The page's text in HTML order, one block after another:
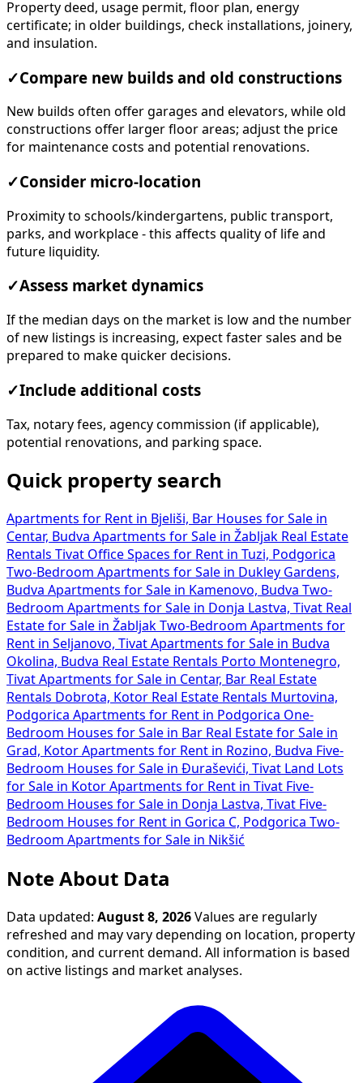
Property deed, usage permit, floor plan, energy
certificate; in older buildings, check installations, joinery,
and insulation.
✓Compare new builds and old constructions
New builds often offer garages and elevators, while old
constructions offer larger floor areas; adjust the price
for maintenance costs and potential renovations.
✓Consider micro-location
Proximity to schools/kindergartens, public transport,
parks, and workplace - this affects quality of life and
future liquidity.
✓Assess market dynamics
If the median days on the market is low and the number
of new listings is increasing, expect faster sales and be
prepared to make quicker decisions.
✓Include additional costs
Tax, notary fees, agency commission (if applicable),
potential renovations, and parking space.
Quick property search
Apartments for Rent in Bjeliši, Bar Houses for Sale in
Centar, Budva Apartments for Sale in Žabljak Real Estate
Rentals Tivat Office Spaces for Rent in Tuzi, Podgorica
Two-Bedroom Apartments for Sale in Dukley Gardens,
Budva Apartments for Sale in Kamenovo, Budva Two-
Bedroom Apartments for Sale in Donja Lastva, Tivat Real
Estate for Sale in Žabljak Two-Bedroom Apartments for
Rent in Seljanovo, Tivat Apartments for Sale in Budva
Okolina, Budva Real Estate Rentals Porto Montenegro,
Tivat Apartments for Sale in Centar, Bar Real Estate
Rentals Dobrota, Kotor Real Estate Rentals Murtovina,
Podgorica Apartments for Rent in Podgorica One-
Bedroom Houses for Sale in Bar Real Estate for Sale in
Grad, Kotor Apartments for Rent in Rozino, Budva Five-
Bedroom Houses for Sale in Đuraševići, Tivat Land Lots
for Sale in Kotor Apartments for Rent in Tivat Five-
Bedroom Houses for Sale in Donja Lastva, Tivat Five-
Bedroom Houses for Rent in Gorica C, Podgorica Two-
Bedroom Apartments for Sale in Nikšić
Note About Data
Data updated: August 8, 2026 Values are regularly
refreshed and may vary depending on location, property
condition, and current demand. All information is based
on active listings and market analyses.